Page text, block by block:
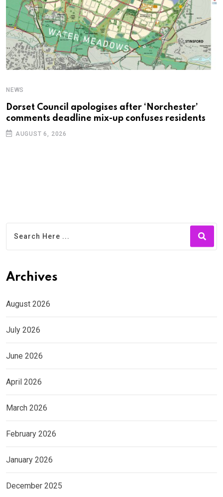
NEWS
Dorset Council apologises after ‘Norchester’
comments deadline mix-up confuses residents
AUGUST 6, 2026
Archives
August 2026
July 2026
June 2026
April 2026
March 2026
February 2026
January 2026
December 2025